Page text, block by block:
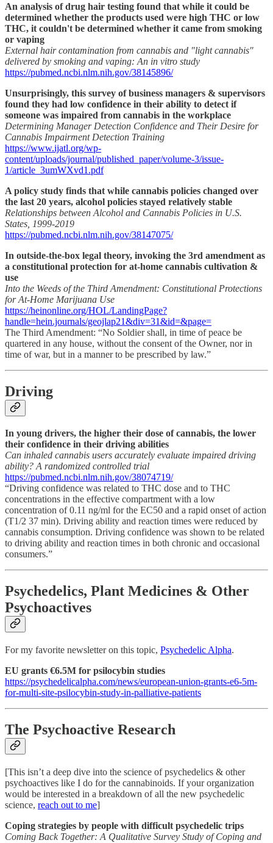
An analysis of drug hair testing found that while it could be
determined whether the products used were high THC or low
THC, it couldn't be determined whether it came from smoking
or vaping
External hair contamination from cannabis and "light cannabis"
delivered by smoking and vaping: An in vitro study
https://pubmed.ncbi.nlm.nih.gov/38145896/
Unsurprisingly, this survey of business managers & supervisors
found they had low confidence in their ability to detect if
someone was impaired from cannabis in the workplace
Determining Manager Detection Confidence and Their Desire for
Cannabis Impairment Detection Training
https://www.ijatl.org/wp-
content/uploads/journal/published_paper/volume-3/issue-
1/article_3umWXvd1.pdf
A policy study finds that while cannabis policies changed over
the last 20 years, alcohol policies stayed relatively stable
Relationships between Alcohol and Cannabis Policies in U.S.
States, 1999-2019
https://pubmed.ncbi.nlm.nih.gov/38147075/
In outside-the-box legal theory, invoking the 3rd amendment as
a constitutional protection for at-home cannabis cultivation &
use
Into the Weeds of the Third Amendment: Constitutional Protections
for At-Home Marijuana Use
https://heinonline.org/HOL/LandingPage?
handle=hein.journals/geojlap21&div=31&id=&page=
The Third Amendment: “No Soldier shall, in time of peace be
quartered in any house, without the consent of the Owner, nor in
time of war, but in a manner to be prescribed by law.”
Driving
In young drivers, the higher their dose of cannabis, the lower
their confidence in their driving abilities
Can inhaled cannabis users accurately evaluate impaired driving
ability? A randomized controlled trial
https://pubmed.ncbi.nlm.nih.gov/38074719/
“Driving confidence was related to THC dose and to THC
concentrations in the effective compartment with a low
concentration of 0.11 ng/ml for the EC50 and a rapid onset of action
(T1/2 37 min). Driving ability and reaction times were reduced by
cannabis consumption. Driving confidence was shown to be related
to driving ability and reaction times in both chronic and occasional
consumers.”
Psychedelics, Plant Medicines & Other
Psychoactives
For my favorite newsletter on this topic, Psychedelic Alpha.
EU grants €6.5M for psilocybin studies
https://psychedelicalpha.com/news/european-union-grants-e6-5m-
for-multi-site-psilocybin-study-in-palliative-patients
The Psychoactive Research
[This isn’t a deep dive into the science of psychedelics & other
psychoactives like I do for the cannabinoids. If your organization
would be interested in a breakdown of all the new psychedelic
science, reach out to me]
Coping strategies by people with difficult psychedelic trips
Coming Back Together: A Qualitative Survey Study of Coping and